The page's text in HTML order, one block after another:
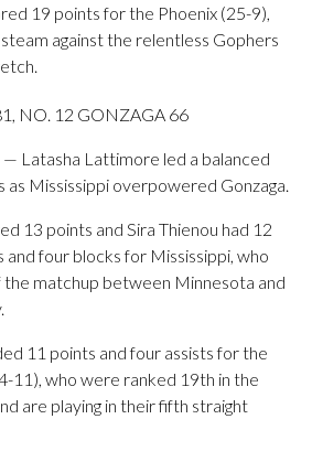
19 points for the Phoenix (25-9),
against the relentless Gophers
NO. 12 GONZAGA 66
Latasha Lattimore led a balanced
Mississippi overpowered Gonzaga.
13 points and Sira Thienou had 12
and four blocks for Mississippi, who
matchup between Minnesota and
11 points and four assists for the
11), who were ranked 19th in the
are playing in their fifth straight